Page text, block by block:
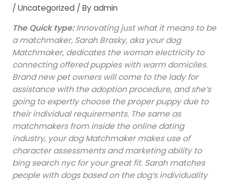
/ Uncategorized/ Byadmin
The Quick type:Innovating just what it means to be
a matchmaker, Sarah Brasky, aka your dog
Matchmaker, dedicates the woman electricity to
connecting offered puppies with warm domiciles.
Brand new pet owners will come to the lady for
assistance with the adoption procedure, and she’s
going to expertly choose the proper puppy due to
their individual requirements. The same as
matchmakers from inside the online dating
industry, your dog Matchmaker makes use of
character assessments and marketing ability to
bing search nyc for your great fit. Sarah matches
people with dogs based on the dog’s individuality